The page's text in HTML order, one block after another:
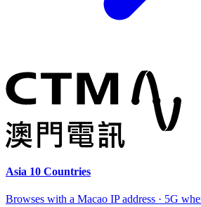
Asia 10 Countries
Browses with a Macao IP address · 5G